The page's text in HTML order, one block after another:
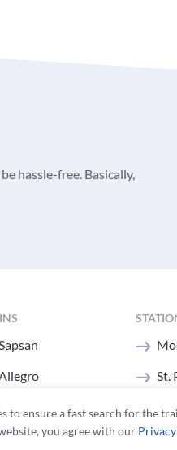
hassle-free. Basically,
All trains
St.
to ensure a fast search for the
you agree with our